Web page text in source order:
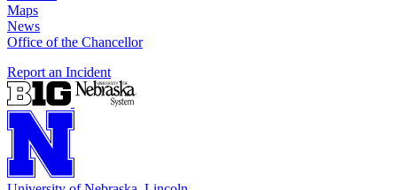
Maps
News
Office of the Chancellor
Report an Incident